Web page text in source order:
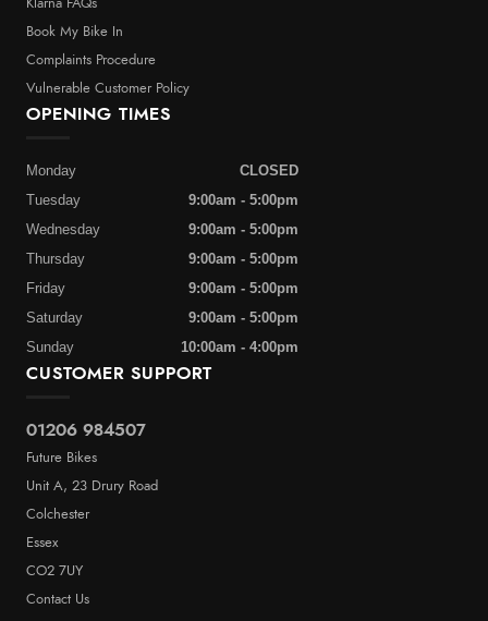
Klarna FAQs
Book My Bike In
Complaints Procedure
Vulnerable Customer Policy
CUSTOMER SUPPORT
01206 984507
Future Bikes
Unit A, 23 Drury Road
Colchester
Essex
CO2 7UY
Contact Us
OPENING TIMES
Monday
CLOSED
Tuesday
9:00am - 5:00pm
Wednesday
9:00am - 5:00pm
Thursday
9:00am - 5:00pm
Friday
9:00am - 5:00pm
Saturday
9:00am - 5:00pm
Sunday
10:00am - 4:00pm